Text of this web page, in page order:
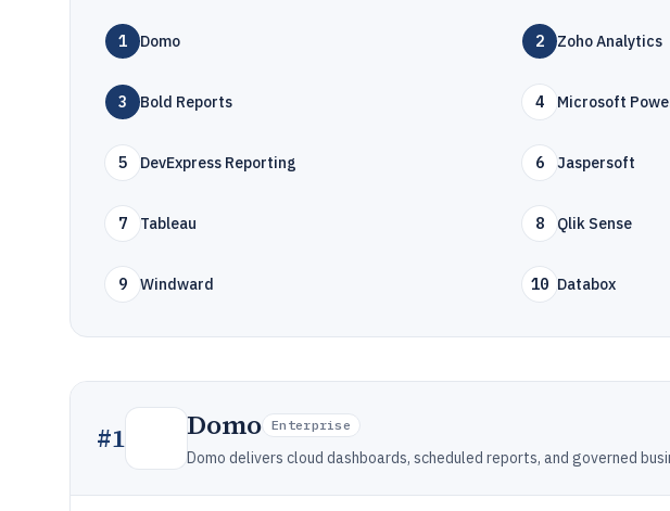
1 Domo 2 Zoho Analytics
3 Bold Reports 4 Microsoft
5 DevExpress Reporting 6 Jaspersoft
7 Tableau 8 Qlik Sense
9 Windward 10 Databox
#1 Domo Enterprise
Domo delivers cloud dashboards, scheduled reports, and governed